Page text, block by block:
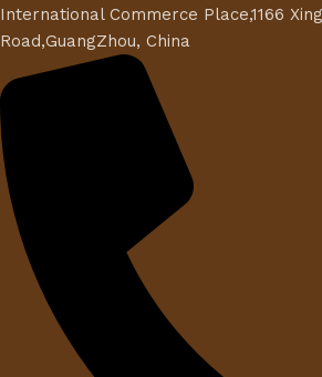
International Commerce Place,1166
Road,GuangZhou, China